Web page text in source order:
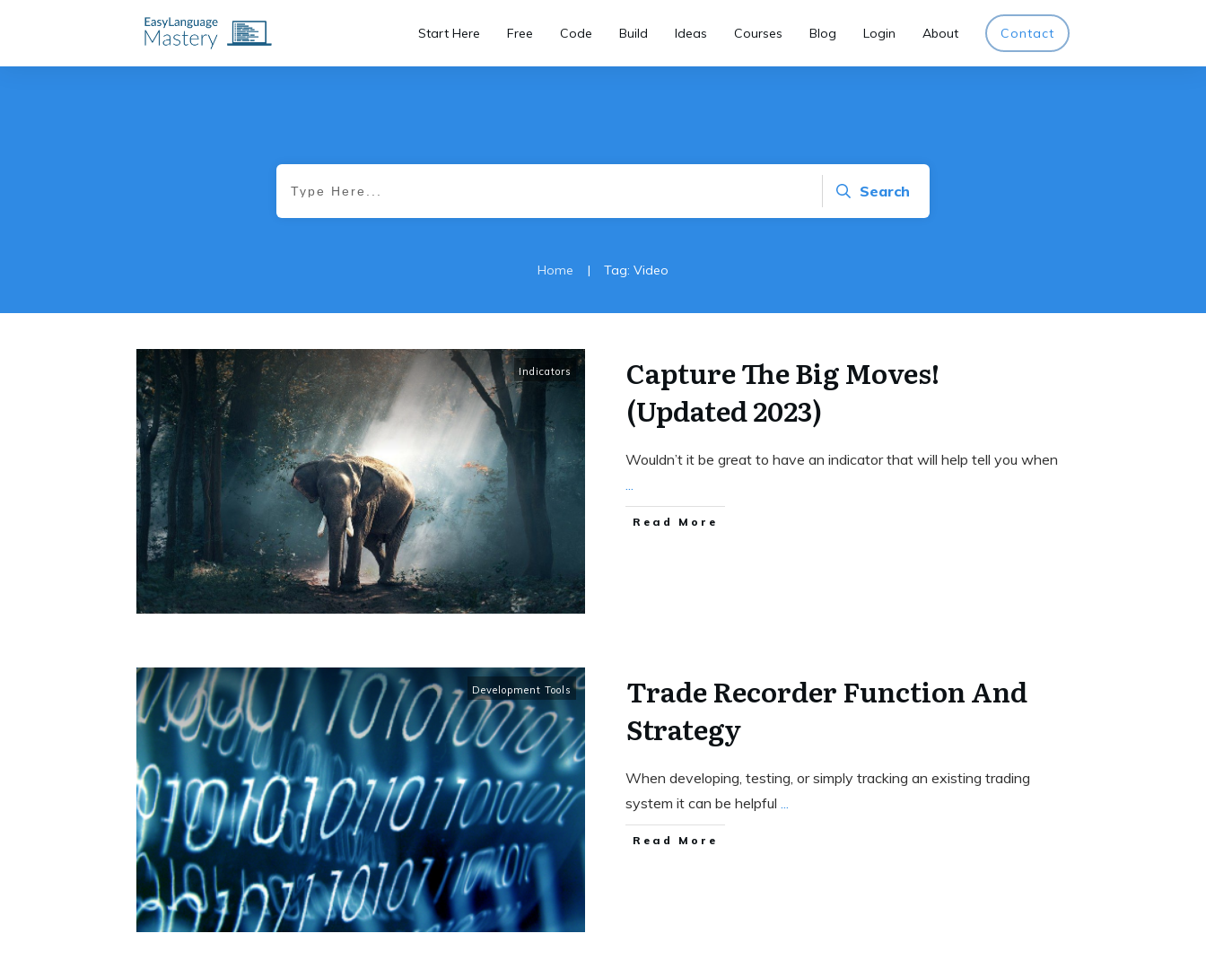
Start Here Free Code Build Ideas Courses Blog Login About Contact
Search
Home | Tag: Video
Indicators
Capture The Big Moves!
(Updated 2023)
Wouldn’t it be great to have an indicator that will help tell you when
...
Read More
Development Tools
Trade Recorder Function And
Strategy
When developing, testing, or simply tracking an existing trading
system it can be helpful ...
Read More